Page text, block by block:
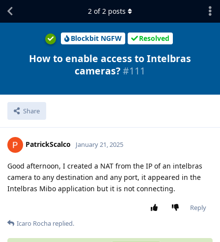
Blockbit NGFW Resolved
How to enable access to Intelbras
cameras?#111
Share
2 of2 posts
PatrickScalco January 21, 2025
Good afternoon, I created a NAT from the IP of an intelbras
camera to any destination and any port, it appeared in the
Intelbras Mibo application but it is not connecting.
Reply
Icaro Rocha replied.